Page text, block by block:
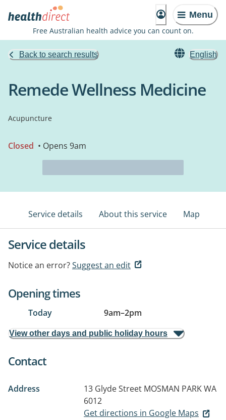
Menu
Free Australian health advice you can count on.
Back to search results English
Remede Wellness Medicine
Acupuncture
Closed • Opens 9am
Service details About this service Map
Service details
Notice an error?Suggest an edit
Opening times
Today 9am–2pm
View other days and public holiday hours
Contact
Address 13 Glyde Street MOSMAN PARK WA
6012
Get directions in Google Maps